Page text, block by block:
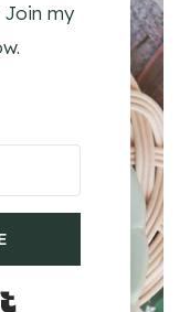
my
Built with Kit